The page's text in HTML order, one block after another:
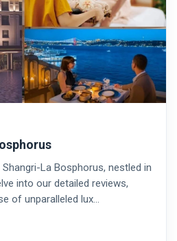
La Bosphorus, nestled in
into our detailed reviews,
of unparalleled lux…